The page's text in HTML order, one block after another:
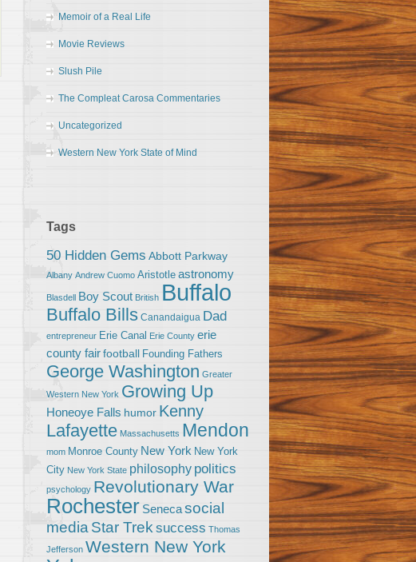
Memoir of a Real Life
Movie Reviews
Slush Pile
The Compleat Carosa Commentaries
Uncategorized
Western New York State of Mind
Tags
50 Hidden Gems Abbott Parkway
Albany Andrew Cuomo Aristotle astronomy
Blasdell Boy Scout British Buffalo
Buffalo Bills Canandaigua Dad
entrepreneur Erie Canal Erie County erie
county fairfootball Founding Fathers
George Washington Greater
Western New York Growing Up
Honeoye Falls humor Kenny
Lafayette Massachusetts Mendon
mom Monroe County New York New York
City New York State philosophy politics
psychology Revolutionary War
Rochester Senecasocial
media Star Trek success Thomas
Jefferson Western New York